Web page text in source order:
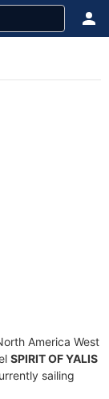
America West
SPIRIT OF YALIS
sailing